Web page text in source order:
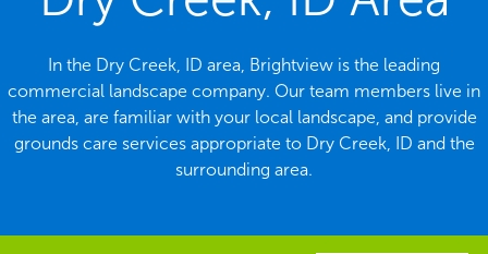
In the Dry Creek, ID area, Brightview is the leading
commercial landscape company. Our team members live in
the area, are familiar with your local landscape, and provide
grounds care services appropriate to Dry Creek, ID and the
surrounding area.